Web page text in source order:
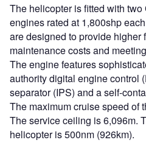
The helicopter is fitted with
engines rated at 1,800shp
are designed to provide higher
maintenance costs and
The engine features
authority digital engine control
separator (IPS) and a self-
The maximum cruise speed of
The service ceiling is 6,096m.
helicopter is 500nm (926km).